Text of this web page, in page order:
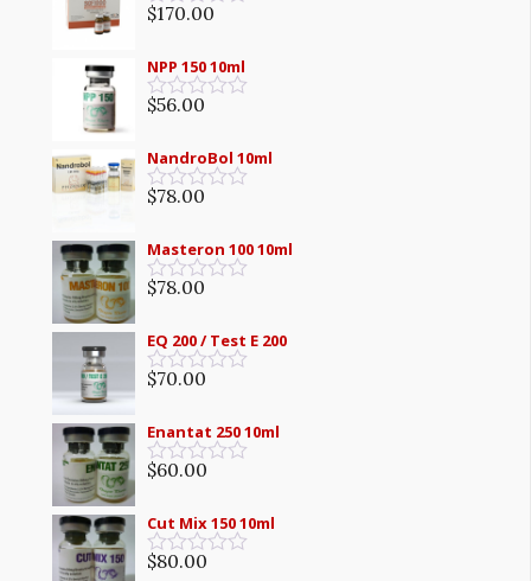
Rated
out
of
5
$170.00
NPP 150 10ml
Rated
out
of
5
$56.00
NandroBol 10ml
Rated
out
of
5
$78.00
Masteron 100 10ml
Rated
out
of
5
$78.00
EQ 200 / Test E 200
Rated
out
of
5
$70.00
Enantat 250 10ml
Rated
out
of
5
$60.00
Cut Mix 150 10ml
Rated
$80.00